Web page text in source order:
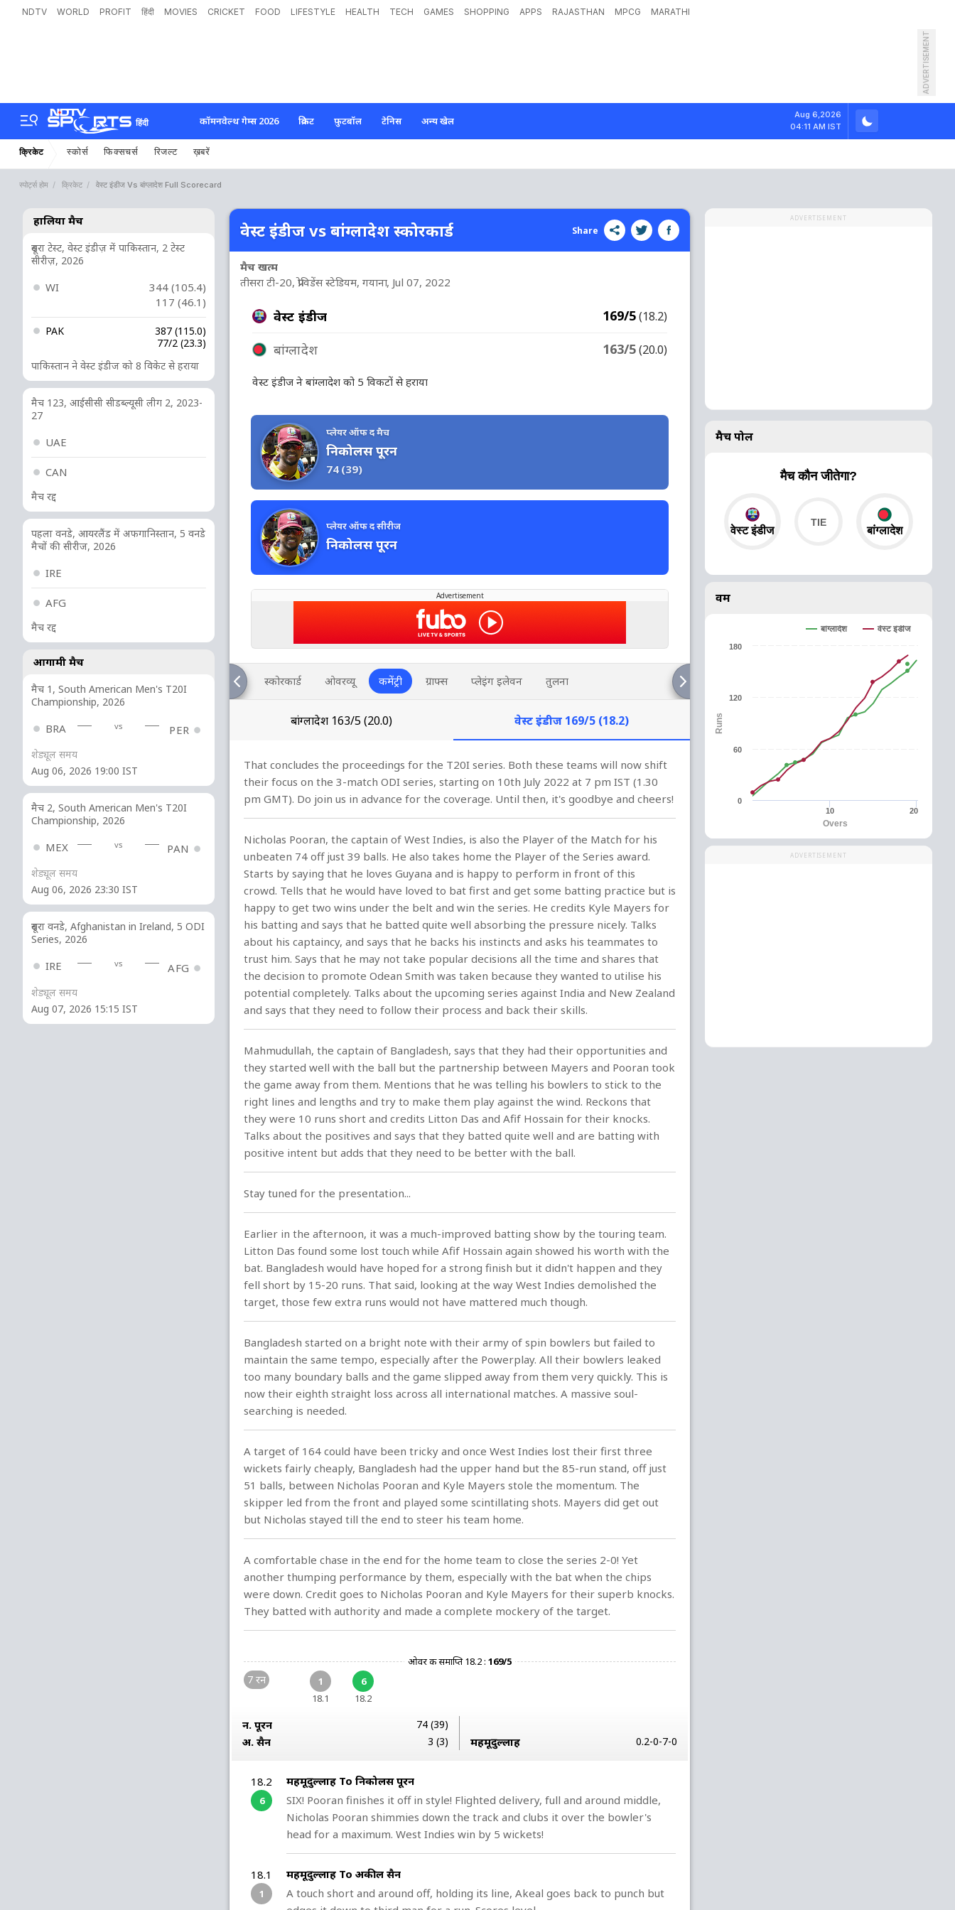
NDTV WORLD PROFIT हिंदी MOVIES CRICKET FOOD LIFESTYLE HEALTH TECH GAMES SHOPPING APPS RAJASTHAN MPCG MARATHI
ADVERTISEMENT
हिंदी कॉमनवेल्थ गेम्स 2026 क्रिकेट फ़ुटबॉल टेनिस अन्य खेल
Aug 6,2026
04:11 AM IST
क्रिकेट स्कोर्स फिक्सचर्स रिजल्ट ख़बरें
स्पोर्ट्स होम क्रिकेट वेस्ट इंडीज Vs बांग्लादेश Full Scorecard
हालिया मैच
दूसरा टेस्ट, वेस्ट इंडीज़ में पाकिस्तान, 2 टेस्ट
सीरीज़, 2026
WI
344 (105.4)
117 (46.1)
PAK
387 (115.0)
77/2 (23.3)
पाकिस्तान ने वेस्ट इंडीज को 8 विकेट से हराया
मैच 123, आईसीसी सीडब्ल्यूसी लीग 2, 2023-
27
UAE
CAN
मैच रद्द
पहला वनडे, आयरलैंड में अफगानिस्तान, 5 वनडे
मैचों की सीरीज, 2026
IRE
AFG
मैच रद्द
आगामी मैच
मैच 1, South American Men's T20I
Championship, 2026
BRA vs PER
शेड्यूल समय
Aug 06, 2026 19:00 IST
मैच 2, South American Men's T20I
Championship, 2026
MEX vs PAN
शेड्यूल समय
Aug 06, 2026 23:30 IST
दूसरा वनडे, Afghanistan in Ireland, 5 ODI
Series, 2026
IRE vs AFG
शेड्यूल समय
Aug 07, 2026 15:15 IST
वेस्ट इंडीज vs बांग्लादेश स्कोरकार्ड Share
मैच खत्म
तीसरा टी-20, प्रोविडेंस स्टेडियम, गयाना, Jul 07, 2022
वेस्ट इंडीज 169/5(18.2)
बांग्लादेश 163/5(20.0)
वेस्ट इंडीज ने बांग्लादेश को 5 विकटों से हराया
प्लेयर ऑफ द मैच
निकोलस पूरन
74 (39)
प्लेयर ऑफ द सीरीज
निकोलस पूरन
Advertisement
स्कोरकार्ड ओवरव्यू कमेंट्री ग्राफ्स प्लेइंग इलेवन तुलना
बांग्लादेश 163/5 (20.0) वेस्ट इंडीज 169/5 (18.2)
That concludes the proceedings for the T20I series. Both these teams will now shift
their focus on the 3-match ODI series, starting on 10th July 2022 at 7 pm IST (1.30
pm GMT). Do join us in advance for the coverage. Until then, it's goodbye and cheers!
Nicholas Pooran, the captain of West Indies, is also the Player of the Match for his
unbeaten 74 off just 39 balls. He also takes home the Player of the Series award.
Starts by saying that he loves Guyana and is happy to perform in front of this
crowd. Tells that he would have loved to bat first and get some batting practice but is
happy to get two wins under the belt and win the series. He credits Kyle Mayers for
his batting and says that he batted quite well absorbing the pressure nicely. Talks
about his captaincy, and says that he backs his instincts and asks his teammates to
trust him. Says that he may not take popular decisions all the time and shares that
the decision to promote Odean Smith was taken because they wanted to utilise his
potential completely. Talks about the upcoming series against India and New Zealand
and says that they need to follow their process and back their skills.
Mahmudullah, the captain of Bangladesh, says that they had their opportunities and
they started well with the ball but the partnership between Mayers and Pooran took
the game away from them. Mentions that he was telling his bowlers to stick to the
right lines and lengths and try to make them play against the wind. Reckons that
they were 10 runs short and credits Litton Das and Afif Hossain for their knocks.
Talks about the positives and says that they batted quite well and are batting with
positive intent but adds that they need to be better with the ball.
Stay tuned for the presentation...
Earlier in the afternoon, it was a much-improved batting show by the touring team.
Litton Das found some lost touch while Afif Hossain again showed his worth with the
bat. Bangladesh would have hoped for a strong finish but it didn't happen and they
fell short by 15-20 runs. That said, looking at the way West Indies demolished the
target, those few extra runs would not have mattered much though.
Bangladesh started on a bright note with their army of spin bowlers but failed to
maintain the same tempo, especially after the Powerplay. All their bowlers leaked
too many boundary balls and the game slipped away from them very quickly. This is
now their eighth straight loss across all international matches. A massive soul-
searching is needed.
A target of 164 could have been tricky and once West Indies lost their first three
wickets fairly cheaply, Bangladesh had the upper hand but the 85-run stand, off just
51 balls, between Nicholas Pooran and Kyle Mayers stole the momentum. The
skipper led from the front and played some scintillating shots. Mayers did get out
but Nicholas stayed till the end to steer his team home.
A comfortable chase in the end for the home team to close the series 2-0! Yet
another thumping performance by them, especially with the bat when the chips
were down. Credit goes to Nicholas Pooran and Kyle Mayers for their superb knocks.
They batted with authority and made a complete mockery of the target.
ओवर की समाप्ति 18.2 : 169/5
7 रन
1
18.1
6
18.2
न. पूरन 74 (39)
अ. हुसैन 3 (3) महमूदुल्लाह 0.2-0-7-0
18.2
6
महमूदुल्लाह To निकोलस पूरन
SIX! Pooran finishes it off in style! Flighted delivery, full and around middle,
Nicholas Pooran shimmies down the track and clubs it over the bowler's
head for a maximum. West Indies win by 5 wickets!
18.1
1
महमूदुल्लाह To अकील हुसैन
A touch short and around off, holding its line, Akeal goes back to punch but
ADVERTISEMENT
मैच पोल
मैच कौन जीतेगा?
वेस्ट इंडीज बांग्लादेश
वर्म
Overs
Runs
बांग्लादेश वेस्ट इंडीज
10 20
0
60
120
180
ADVERTISEMENT